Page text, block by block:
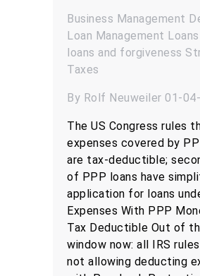
Business Management
Loan Management Loans
loans and forgiveness
Taxes
By Rolf Neuweiler 01-
The US Congress rules
expenses covered by
are tax-deductible;
of PPP loans have
application for loans
Expenses With PPP
Tax Deductible Out of
window now: all IRS
not allowing deducting